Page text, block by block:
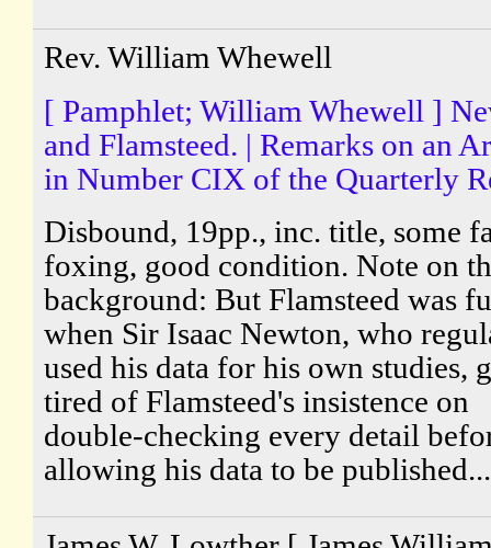
Rev. William Whewell
[ Pamphlet; William Whewell ]
and Flamsteed. | Remarks on an
in Number CIX of the Quarterly
Disbound, 19pp., inc. title, some
foxing, good condition. Note on
background: But Flamsteed was
when Sir Isaac Newton, who
used his data for his own studies,
tired of Flamsteed's insistence on
double-checking every detail
allowing his data to be published...